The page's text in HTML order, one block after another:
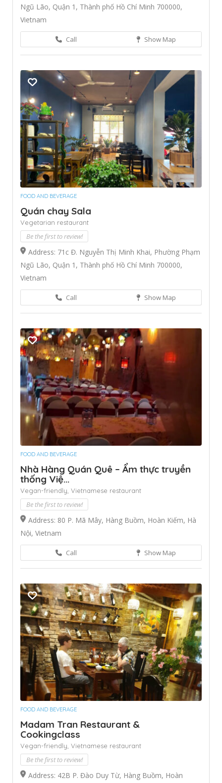
Ngũ Lão, Quận 1, Thành phố Hồ Chí Minh 700000,
Vietnam
Call Show Map
FOOD AND BEVERAGE
Quán chay Sala
Vegetarian restaurant
Be the first to review!
Address: 71c Đ. Nguyễn Thị Minh Khai, Phường Phạm
Ngũ Lão, Quận 1, Thành phố Hồ Chí Minh 700000,
Vietnam
Call Show Map
FOOD AND BEVERAGE
Nhà Hàng Quán Quê – Ẩm thực truyền
thống Việ...
Vegan-friendly, Vietnamese restaurant
Be the first to review!
Address: 80 P. Mã Mây, Hàng Buồm, Hoàn Kiếm, Hà
Nội, Vietnam
Call Show Map
FOOD AND BEVERAGE
Madam Tran Restaurant &
Cookingclass
Vegan-friendly, Vietnamese restaurant
Be the first to review!
Address: 42B P. Đào Duy Từ, Hàng Buồm, Hoàn